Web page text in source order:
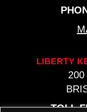
LIBERTY
TOLL